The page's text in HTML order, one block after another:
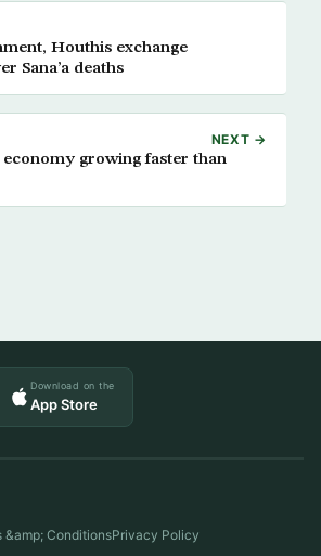
Houthis exchange
Sana’a deaths
NEXT →
growing faster than
Download on the
App Store
&amp; ConditionsPrivacy Policy